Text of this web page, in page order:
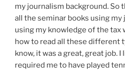
my journalism background. So
all the seminar books using
using my knowledge of the tax
how to read all these different
know, it was a great, great job. I
required me to have played